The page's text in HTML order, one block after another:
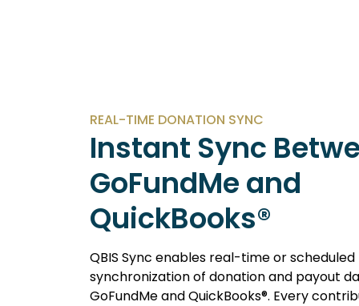
REAL-TIME DONATION SYNC
Instant Sync
GoFundMe and
QuickBooks®
QBIS Sync enables real-time or scheduled
synchronization of donation and payout
GoFundMe and QuickBooks®. Every